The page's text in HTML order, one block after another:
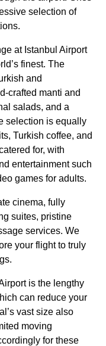
selection of
at Istanbul Airport
finest. The
and
crafted manti and
salads, and a
selection is equally
Turkish coffee, and
for, with
entertainment such
games for adults.
cinema, fully
suites, pristine
services. We
your flightto truly
is the lengthy
can reduce your
vast size also
moving
for these